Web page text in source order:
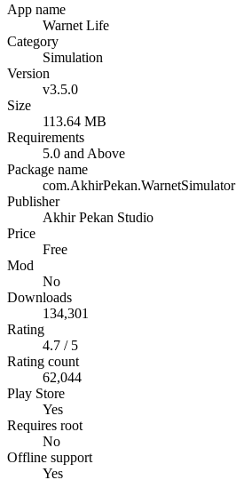
App name
Warnet Life
Category
Simulation
Version
v3.5.0
Size
113.64 MB
Requirements
5.0 and Above
Package name
com.AkhirPekan.WarnetSimulator
Publisher
Akhir Pekan Studio
Price
Free
Mod
No
Downloads
134,301
Rating
4.7 / 5
Rating count
62,044
Play Store
Yes
Requires root
No
Offline support
Yes